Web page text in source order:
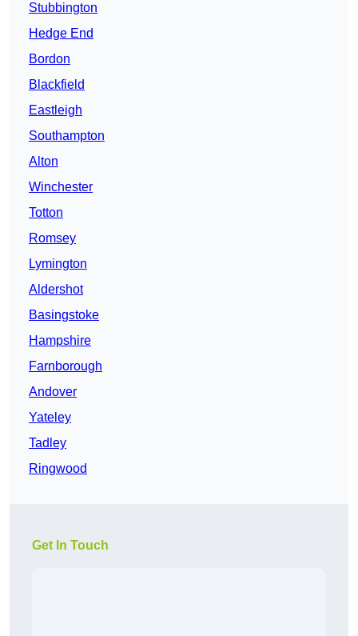
Stubbington
Hedge End
Bordon
Blackfield
Eastleigh
Southampton
Alton
Winchester
Totton
Romsey
Lymington
Aldershot
Basingstoke
Hampshire
Farnborough
Andover
Yateley
Tadley
Ringwood
Get In Touch